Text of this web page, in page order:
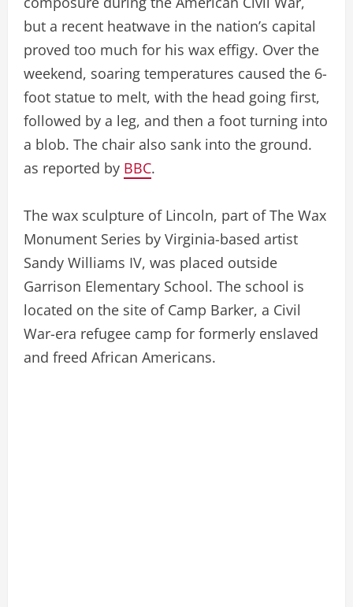
but a recent heatwave in the nation’s capital
proved too much for his wax effigy. Over the
weekend, soaring temperatures caused the 6-
foot statue to melt, with the head going first,
followed by a leg, and then a foot turning into
a blob. The chair also sank into the ground.
as reported by BBC.
The wax sculpture of Lincoln, part of The Wax
Monument Series by Virginia-based artist
Sandy Williams IV, was placed outside
Garrison Elementary School. The school is
located on the site of Camp Barker, a Civil
War-era refugee camp for formerly enslaved
and freed African Americans.